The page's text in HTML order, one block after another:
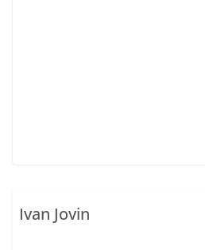
Ivan Jovin